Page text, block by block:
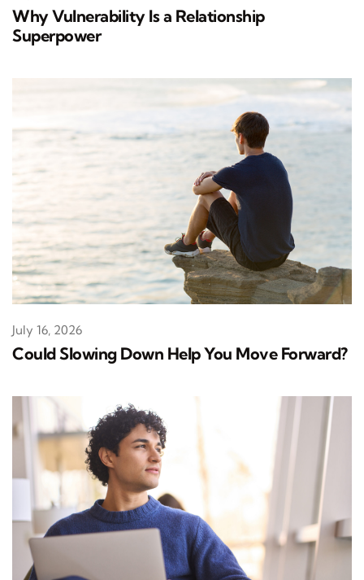
Why Vulnerability Is a Relationship
Superpower
Could Slowing Down Help You Move Forward?
July 16, 2026